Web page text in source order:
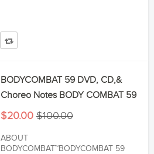
BODYCOMBAT 59 DVD, CD,&
Choreo Notes BODY COMBAT 59
$20.00 $100.00
ABOUT
BODYCOMBAT™BODYCOMBAT 59